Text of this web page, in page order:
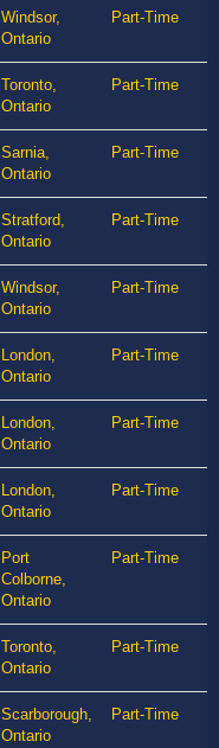
Windsor,
Ontario
Part-Time
Toronto,
Ontario
Part-Time
Sarnia,
Ontario
Part-Time
Stratford,
Ontario
Part-Time
Windsor,
Ontario
Part-Time
London,
Ontario
Part-Time
London,
Ontario
Part-Time
London,
Ontario
Part-Time
Port
Colborne,
Ontario
Part-Time
Toronto,
Ontario
Part-Time
Scarborough,
Ontario
Part-Time